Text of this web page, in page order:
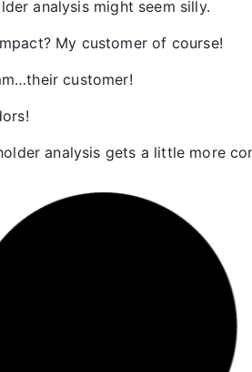
analysis might seem silly.
My customer of course!
customer!
analysis gets a little more